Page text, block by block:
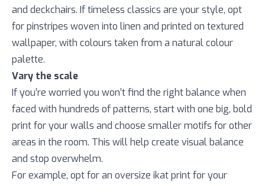
and deckchairs. If timeless classics are your style, opt
for pinstripes woven into linen and printed on textured
wallpaper, with colours taken from a natural colour
palette.
Vary the scale
If you’re worried you won’t find the right balance when
faced with hundreds of patterns, start with one big, bold
print for your walls and choose smaller motifs for other
areas in the room. This will help create visual balance
and stop overwhelm.
For example, opt for an oversize ikat print for your